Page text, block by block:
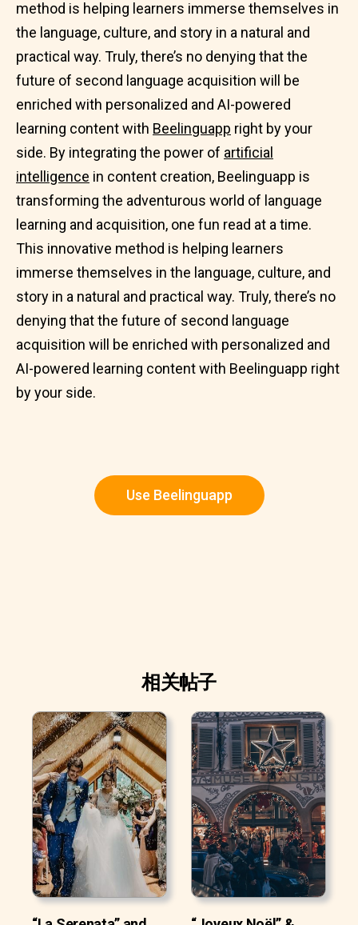
method is helping learners immerse themselves in
the language, culture, and story in a natural and
practical way. Truly, there’s no denying that the
future of second language acquisition will be
enriched with personalized and AI-powered
learning content with Beelinguapp right by your
side. By integrating the power of artificial
intelligence in content creation, Beelinguapp is
transforming the adventurous world of language
learning and acquisition, one fun read at a time.
This innovative method is helping learners
immerse themselves in the language, culture, and
story in a natural and practical way. Truly, there’s no
denying that the future of second language
acquisition will be enriched with personalized and
AI-powered learning content with Beelinguapp right
by your side.
Use Beelinguapp
相关帖子